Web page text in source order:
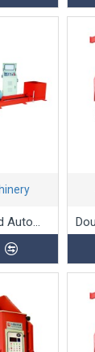
Quarry-Optimized Automatic Horizontal Coring Machine